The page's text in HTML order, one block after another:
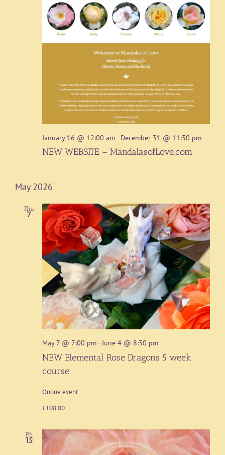
January 16 @ 12:00 am- December 31 @ 11:30 pm
NEW WEBSITE – MandalasofLove.com
May 2026
Thu
7
May 7 @ 7:00 pm-June 4 @ 8:30 pm
NEW Elemental Rose Dragons 5 week
course
Online event
£108.00
Fri
15